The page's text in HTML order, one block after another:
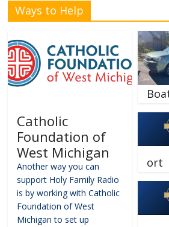
Ways to Help
Catholic
Foundation of
West Michigan
Another way you can
support Holy Family Radio
is by working with Catholic
Foundation of West
Michigan to set up
ort